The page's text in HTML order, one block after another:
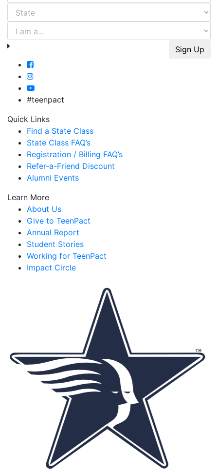
#teenpact
Quick Links
Find a State Class
State Class FAQ’s
Registration / Billing FAQ’s
Refer-a-Friend Discount
Alumni Events
Learn More
About Us
Give to TeenPact
Annual Report
Student Stories
Working for TeenPact
Impact Circle